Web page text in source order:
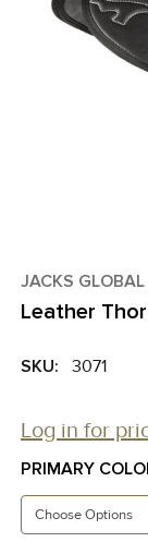
JACKS GLOBAL
Leather
SKU: 3071
Log in for
PRIMARY